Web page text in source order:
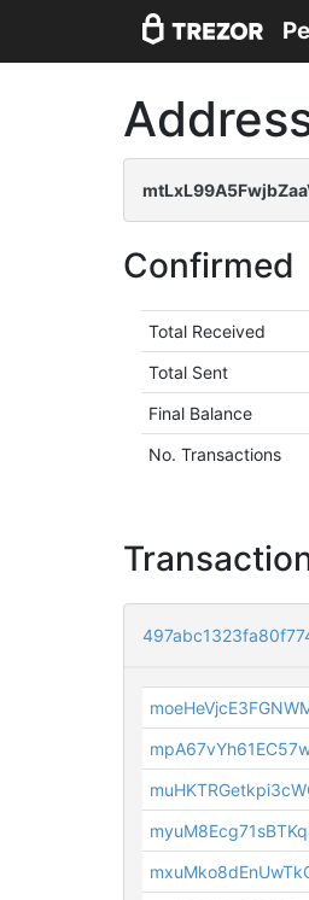
Confirmed
Total Received
Total Sent
Final Balance
No. Transactions